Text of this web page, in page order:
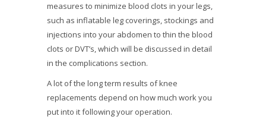
measures to minimize blood clots in your legs,
such as inflatable leg coverings, stockings and
injections into your abdomen to thin the blood
clots or DVT’s, which will be discussed in detail
in the complications section.
A lot of the long term results of knee
replacements depend on how much work you
put into it following your operation.